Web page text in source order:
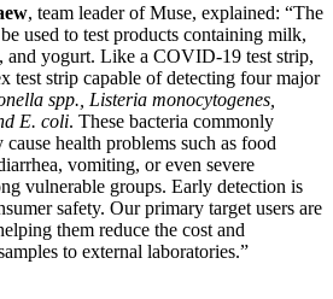
, team leader of Muse, explained: “The
used to test products containing milk,
and yogurt. Like a COVID-19 test strip,
test strip capable of detecting four major
spp., Listeria monocytogenes,
E. coli. These bacteria commonly
health problems such as food
vomiting, or even severe
vulnerable groups. Early detection is
safety. Our primary target users are
them reduce the cost and
to external laboratories.”